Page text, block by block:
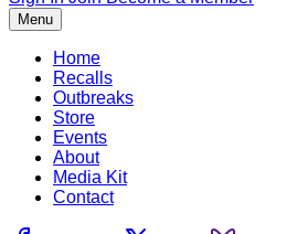
Menu
Home
Recalls
Outbreaks
Store
Events
About
Media Kit
Contact